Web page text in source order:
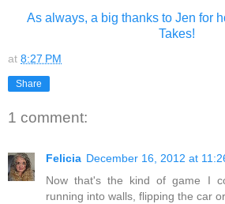
As always, a big thanks to Jen for
Takes!
at 8:27 PM
Share
1 comment:
Felicia December 16, 2012 at
Now that's the kind of game I
running into walls, flipping the car